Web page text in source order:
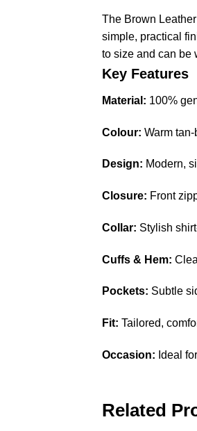
The Brown
simple, practical
to size and can be
Key Features
Material: 100%
Colour: Warm
Design: Modern,
Closure: Front
Collar: Stylish
Cuffs & Hem:
Pockets: Subtle
Fit: Tailored,
Occasion: Ideal
Related